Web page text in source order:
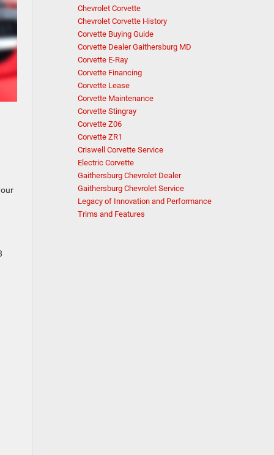
Chevrolet Corvette
Chevrolet Corvette History
Corvette Buying Guide
Corvette Dealer Gaithersburg MD
Corvette E-Ray
Corvette Financing
Corvette Lease
Corvette Maintenance
Corvette Stingray
Corvette Z06
Corvette ZR1
Criswell Corvette Service
Electric Corvette
Gaithersburg Chevrolet Dealer
Gaithersburg Chevrolet Service
Legacy of Innovation and Performance
Trims and Features